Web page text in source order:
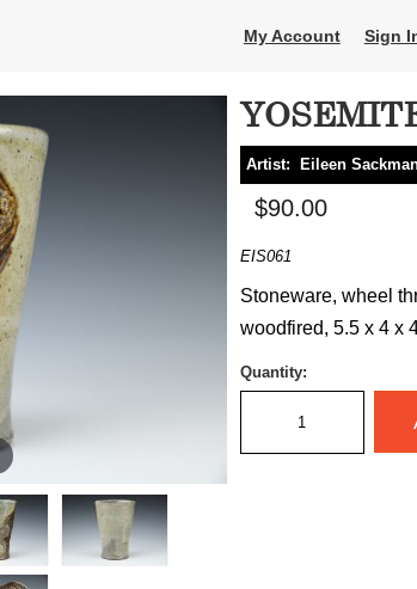
My Account Sign
Artist: Eileen
$90.00
EIS061
Stoneware, wheel
woodfired, 5.5 x 4 x
Quantity: